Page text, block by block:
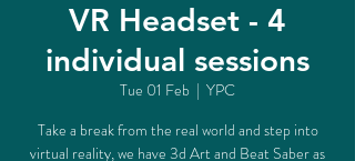
VR Headset - 4
individual sessions
Tue 01 Feb
  |
YPC
Take a break from the real world and step into
virtual reality, we have 3d Art and Beat Saber as